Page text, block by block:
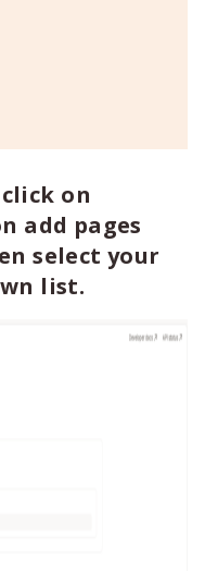
on
add pages
select your
list.